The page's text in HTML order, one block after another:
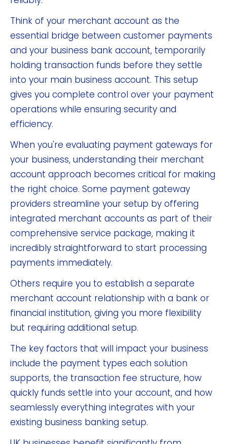
Think of your merchant account as the
essential bridge between customer payments
and your business bank account, temporarily
holding transaction funds before they settle
into your main business account. This setup
gives you complete control over your payment
operations while ensuring security and
efficiency.
When you're evaluating payment gateways for
your business, understanding their merchant
account approach becomes critical for making
the right choice. Some payment gateway
providers streamline your setup by offering
integrated merchant accounts as part of their
comprehensive service package, making it
incredibly straightforward to start processing
payments immediately.
Others require you to establish a separate
merchant account relationship with a bank or
financial institution, giving you more flexibility
but requiring additional setup.
The key factors that will impact your business
include the payment types each solution
supports, the transaction fee structure, how
quickly funds settle into your account, and how
seamlessly everything integrates with your
existing business banking setup.